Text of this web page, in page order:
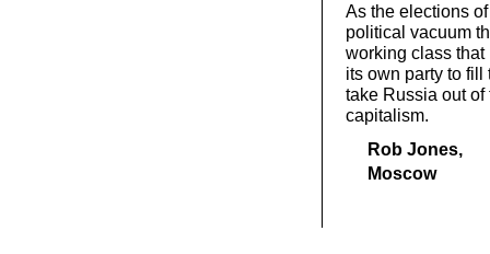
As the elections
political vacuum
working class that
its own party to fill
take Russia out
capitalism.
Rob Jones,
Moscow